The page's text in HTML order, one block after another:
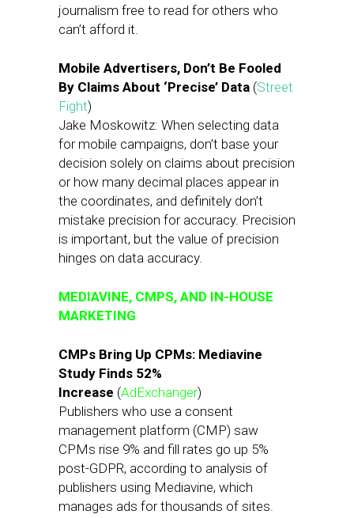
journalism free to read for others who
can’t afford it.
Mobile Advertisers, Don’t Be Fooled
By Claims About ‘Precise’ Data (Street
Fight)
Jake Moskowitz: When selecting data
for mobile campaigns, don’t base your
decision solely on claims about precision
or how many decimal places appear in
the coordinates, and definitely don’t
mistake precision for accuracy. Precision
is important, but the value of precision
hinges on data accuracy.
MEDIAVINE, CMPS, AND IN-HOUSE
MARKETING
CMPs Bring Up CPMs: Mediavine
Study Finds 52%
Increase (AdExchanger)
Publishers who use a consent
management platform (CMP) saw
CPMs rise 9% and fill rates go up 5%
post-GDPR, according to analysis of
publishers using Mediavine, which
manages ads for thousands of sites.